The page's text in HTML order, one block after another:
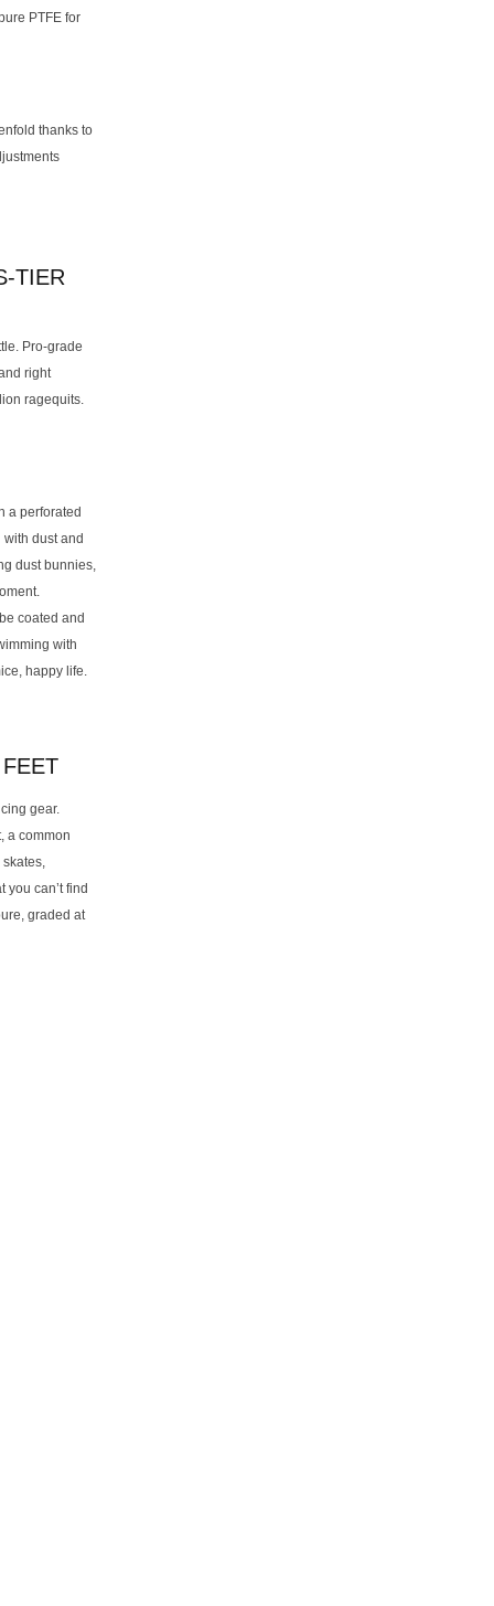
PTFE for
thanks to
TIER
Pro-grade
right
ragequits.
a perforated
dust and
dust bunnies,
coated and
with
happy life.
gear.
a common
skates,
can’t find
graded at